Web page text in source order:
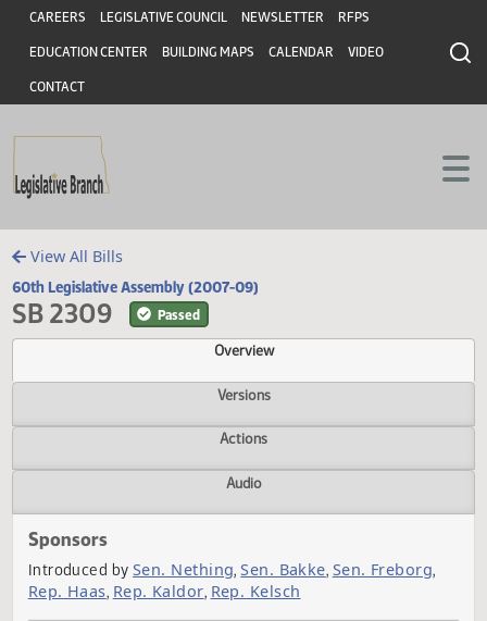
Skip to main content
Skip to main content
Header
CAREERS LEGISLATIVE COUNCIL NEWSLETTER RFPS
EDUCATION CENTER BUILDING MAPS CALENDAR VIDEO
CONTACT
View All Bills
60th Legislative Assembly (2007-09)
SB 2309 Passed
Overview
Versions
Actions
Sponsors